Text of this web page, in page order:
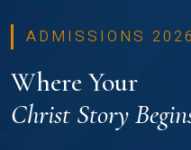
ADMISSIONS
Where Your
Christ Story